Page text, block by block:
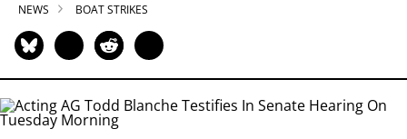
NEWS BOAT STRIKES